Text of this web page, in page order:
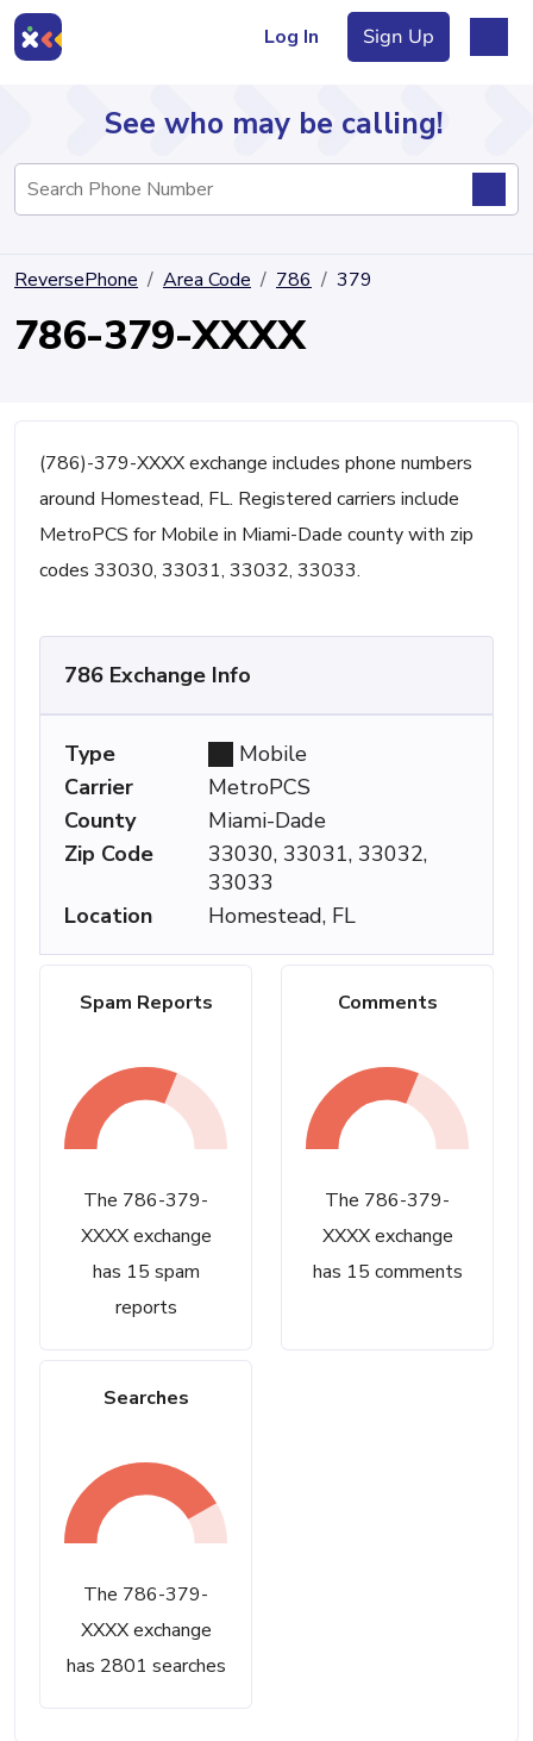
Log In Sign Up
Directory
See who may be calling!
ReversePhone Area Code 786 379
786-379-XXXX
(786)-379-XXXX exchange includes phone numbers
around Homestead, FL. Registered carriers include
MetroPCS for Mobile in Miami-Dade county with zip
codes 33030, 33031, 33032, 33033.
Spam Reports
The 786-379-
XXXX exchange
has 15 spam
reports
Comments
The 786-379-
XXXX exchange
has 15 comments
Searches
The 786-379-
XXXX exchange
has 2801 searches
786 Exchange Info
Type
Mobile
Carrier
MetroPCS
County
Miami-Dade
Zip Code
33030, 33031, 33032,
33033
Location
Homestead, FL